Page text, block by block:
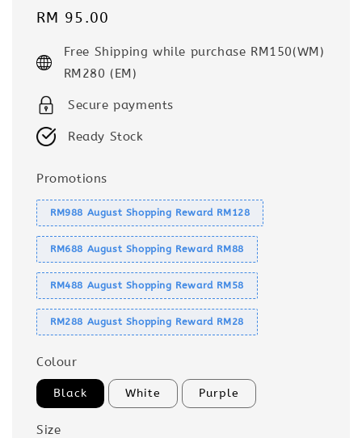
Regular
RM 95.00
Free Shipping while purchase RM150(WM)
RM280 (EM)
Secure payments
Ready Stock
Promotions
RM988 August Shopping Reward RM128
RM688 August Shopping Reward RM88
RM488 August Shopping Reward RM58
RM288 August Shopping Reward RM28
Colour
Black White Purple
Size